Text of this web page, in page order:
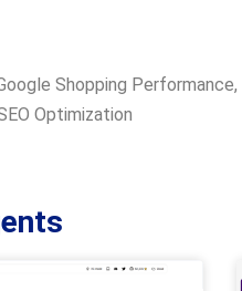
Shopping Performance,
Optimization